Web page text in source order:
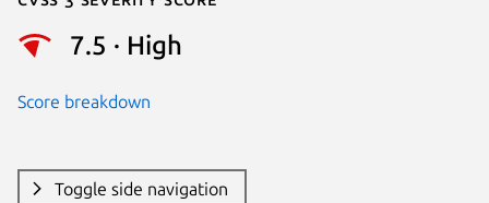
7.5 · High
Score breakdown
Toggle side navigation